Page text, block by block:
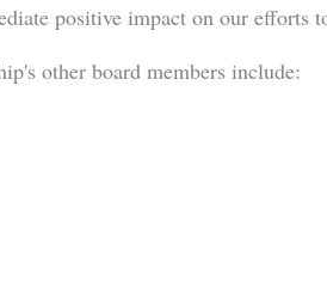
positive impact on our efforts
other board members include: